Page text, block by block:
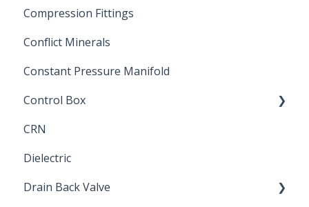
Repair Coupling
Compression Fittings
Conflict Minerals
Constant Pressure Manifold
Control Box
Submersible Pump
CRN
Dielectric
Drain Back Valve